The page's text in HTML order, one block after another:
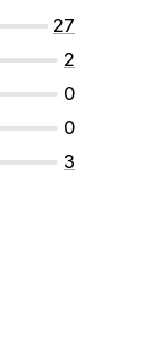
27
2
0
0
3